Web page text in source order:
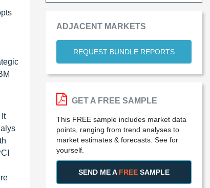
ADJACENT MARKETS
REQUEST BUNDLE REPORTS
GET A FREE SAMPLE
This FREE sample includes market data
points, ranging from trend analyses to
market estimates & forecasts. See for
yourself.
SEND ME A FREE SAMPLE